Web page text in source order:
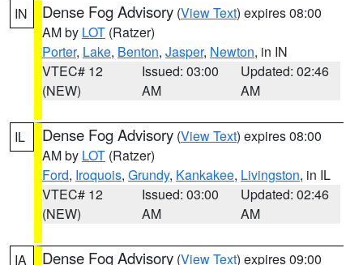
IN Dense Fog Advisory (View Text) expires 08:00
AM by LOT (Ratzer)
Porter, Lake, Benton, Jasper, Newton, in IN
VTEC# 12
(NEW)
Issued: 03:00
AM
Updated: 02:46
AM
IL Dense Fog Advisory (View Text) expires 08:00
AM by LOT (Ratzer)
Ford, Iroquois, Grundy, Kankakee, Livingston, in IL
VTEC# 12
(NEW)
Issued: 03:00
AM
Updated: 02:46
AM
IA Dense Fog Advisory (View Text) expires 09:00